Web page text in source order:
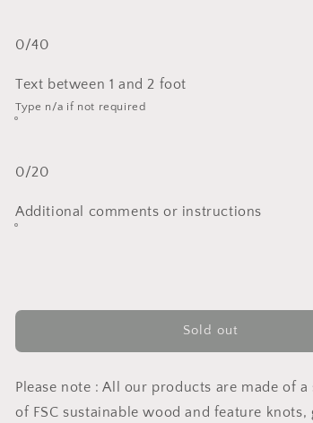
0/40
Text between 1 and 2 foot
Type n/a if not required
0/20
Additional comments or instructions
Sold out
Please note : All our products are made of a
of FSC sustainable wood and feature knots,